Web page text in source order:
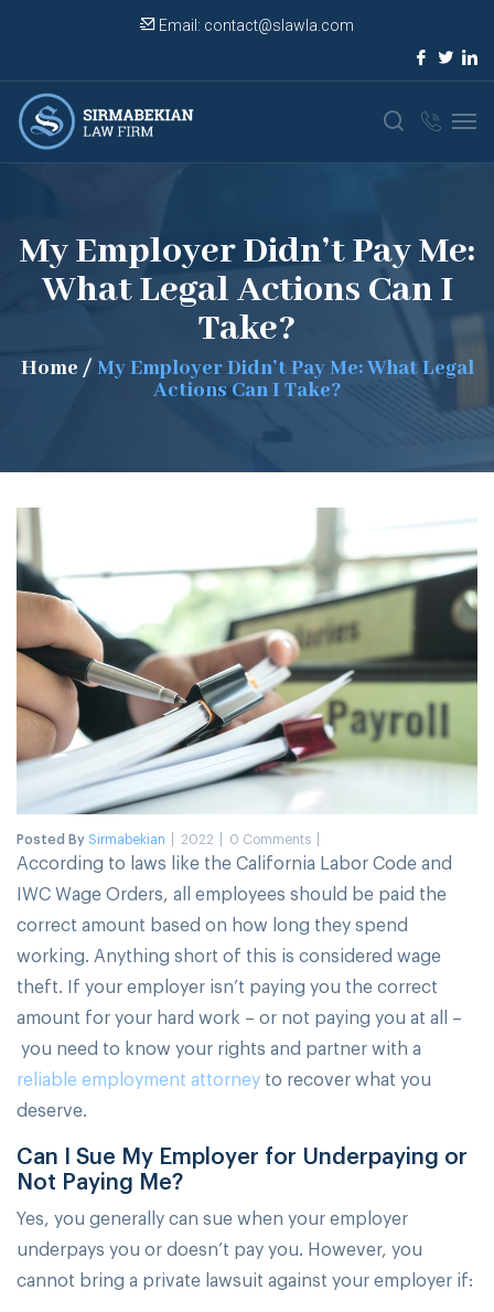
Email: contact@slawla.com
My Employer Didn’t Pay Me:
What Legal Actions Can I
Take?
Home / My Employer Didn’t Pay Me: What Legal
Actions Can I Take?
Posted BySirmabekian 2022 0 Comments
According to laws like the California Labor Code and
IWC Wage Orders, all employees should be paid the
correct amount based on how long they spend
working. Anything short of this is considered wage
theft. If your employer isn’t paying you the correct
amount for your hard work – or not paying you at all –
you need to know your rights and partner with a
reliable employment attorney to recover what you
deserve.
Can I Sue My Employer for Underpaying or
Not Paying Me?
Yes, you generally can sue when your employer
underpays you or doesn’t pay you. However, you
cannot bring a private lawsuit against your employer if: